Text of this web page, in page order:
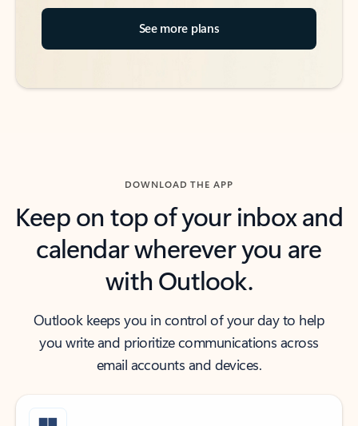
See more plans
DOWNLOAD THE APP
Keep on top of your inbox and
calendar wherever you are
with Outlook.
Outlook keeps you in control of your day to help
you write and prioritize communications across
email accounts and devices.